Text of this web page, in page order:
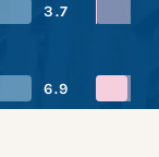
3.7
6.9